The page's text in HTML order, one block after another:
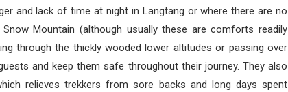
and lack of time at night in Langtang or where there are no
Mountain (although usually these are comforts readily
through the thickly wooded lower altitudes or passing over
and keep them safe throughout their journey. They also
relieves trekkers from sore backs and long days spent